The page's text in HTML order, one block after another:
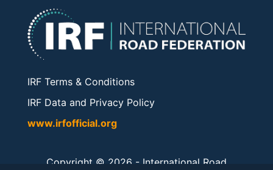
IRF Terms & Conditions
IRF Data and Privacy Policy
www.irfofficial.org
Copyright © 2026 - International Road